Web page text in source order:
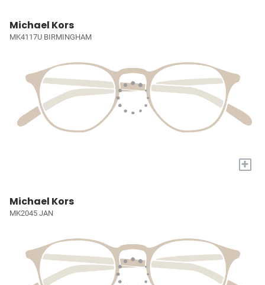
Michael Kors
MK4117U BIRMINGHAM
+
Michael Kors
MK2045 JAN